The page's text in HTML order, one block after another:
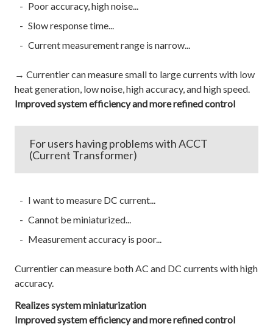
Poor accuracy, high noise...
Slow response time...
Current measurement range is narrow...
→ Currentier can measure small to large currents with low
heat generation, low noise, high accuracy, and high speed.
Improved system efficiency and more refined control
For users having problems with ACCT
(Current Transformer)
I want to measure DC current...
Cannot be miniaturized...
Measurement accuracy is poor...
Currentier can measure both AC and DC currents with high
accuracy.
Realizes system miniaturization
Improved system efficiency and more refined control